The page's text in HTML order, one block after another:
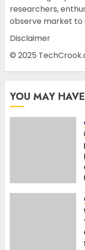
researchers,
observe market to
Disclaimer
© 2025
YOU MAY